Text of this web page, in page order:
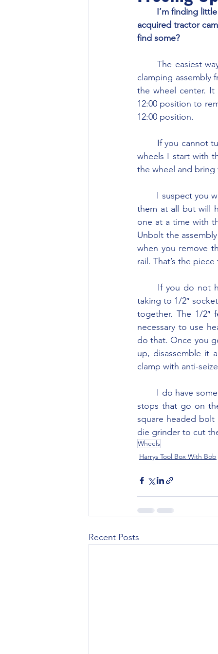
acquired tractor
find some?
	The easiest way to free-up and repair the spin-out rear wheels is to remove the entire
clamping assembly
the wheel center.
12:00 position to
12:00 position.
wheels I start with
the wheel and
them at all but will
one at a time with
Unbolt the
when you remove
rail. That’s the
taking to 1/2″
together. The 1/2″
necessary to use
do that. Once you
up, disassemble it
clamp with anti-
stops that go on
square headed
die grinder to cut
Wheels
Harrys Tool Box With Bob
Recent Posts